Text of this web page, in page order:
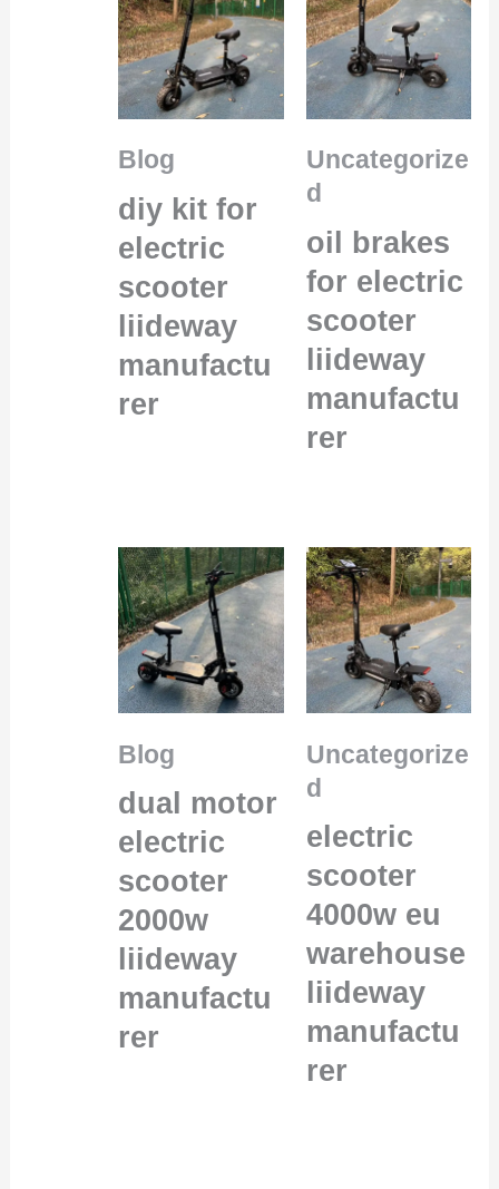
Blog
diy kit for
electric
scooter
liideway
manufactu
rer
Uncategorize
d
oil brakes
for electric
scooter
liideway
manufactu
rer
Blog
dual motor
electric
scooter
2000w
liideway
manufactu
rer
Uncategorize
d
electric
scooter
4000w eu
warehouse
liideway
manufactu
rer